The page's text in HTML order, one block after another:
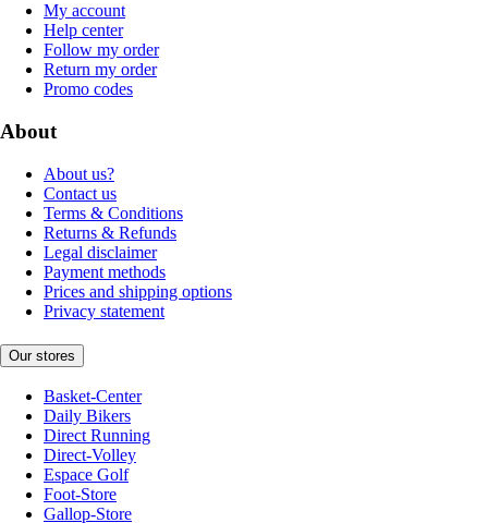
My account
Help center
Follow my order
Return my order
Promo codes
About
About us?
Contact us
Terms & Conditions
Returns & Refunds
Legal disclaimer
Payment methods
Prices and shipping options
Privacy statement
Our stores
Basket-Center
Daily Bikers
Direct Running
Direct-Volley
Espace Golf
Foot-Store
Gallop-Store